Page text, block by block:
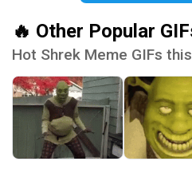
🔥 Other Popular
Hot Shrek Meme GIFs